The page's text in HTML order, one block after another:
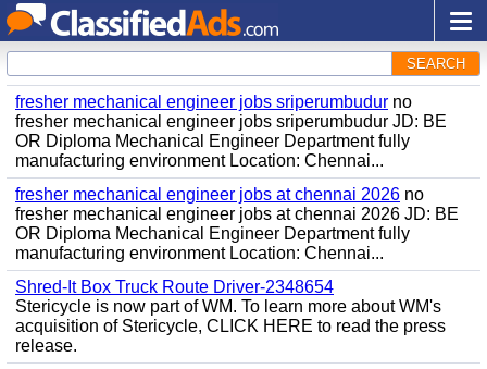
SEARCH
fresher mechanical engineer jobs sriperumbudur no
fresher mechanical engineer jobs sriperumbudur JD: BE
OR Diploma Mechanical Engineer Department fully
manufacturing environment Location: Chennai...
fresher mechanical engineer jobs at chennai 2026 no
fresher mechanical engineer jobs at chennai 2026 JD: BE
OR Diploma Mechanical Engineer Department fully
manufacturing environment Location: Chennai...
Shred-It Box Truck Route Driver-2348654
Stericycle is now part of WM. To learn more about WM's
acquisition of Stericycle, CLICK HERE to read the press
release.